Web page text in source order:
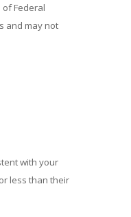
Federal
and may not
with your
less than their